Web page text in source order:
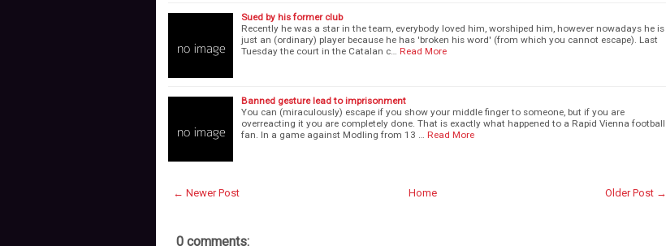
Sued by his former club
Recently he was a star in the team, everybody loved him, worshiped him, however nowadays he is
just an (ordinary) player because he has 'broken his word' (from which you cannot escape). Last
Tuesday the court in the Catalan c…
Read More
Banned gesture lead to imprisonment
You can (miraculously) escape if you show your middle finger to someone, but if you are
overreacting it you are completely done. That is exactly what happened to a Rapid Vienna football
fan. In a game against Modling from 13 …
Read More
← Newer Post Older Post →
Home
0 comments: